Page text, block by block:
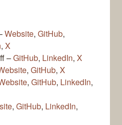
Website, GitHub,
, X
–GitHub, LinkedIn, X
, GitHub, X
, GitHub, LinkedIn,
, GitHub, LinkedIn,